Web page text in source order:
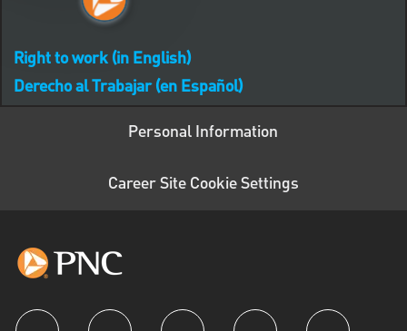
Right to work (in English)
Derecho al Trabajar (en Español)
Personal Information
Career Site Cookie Settings